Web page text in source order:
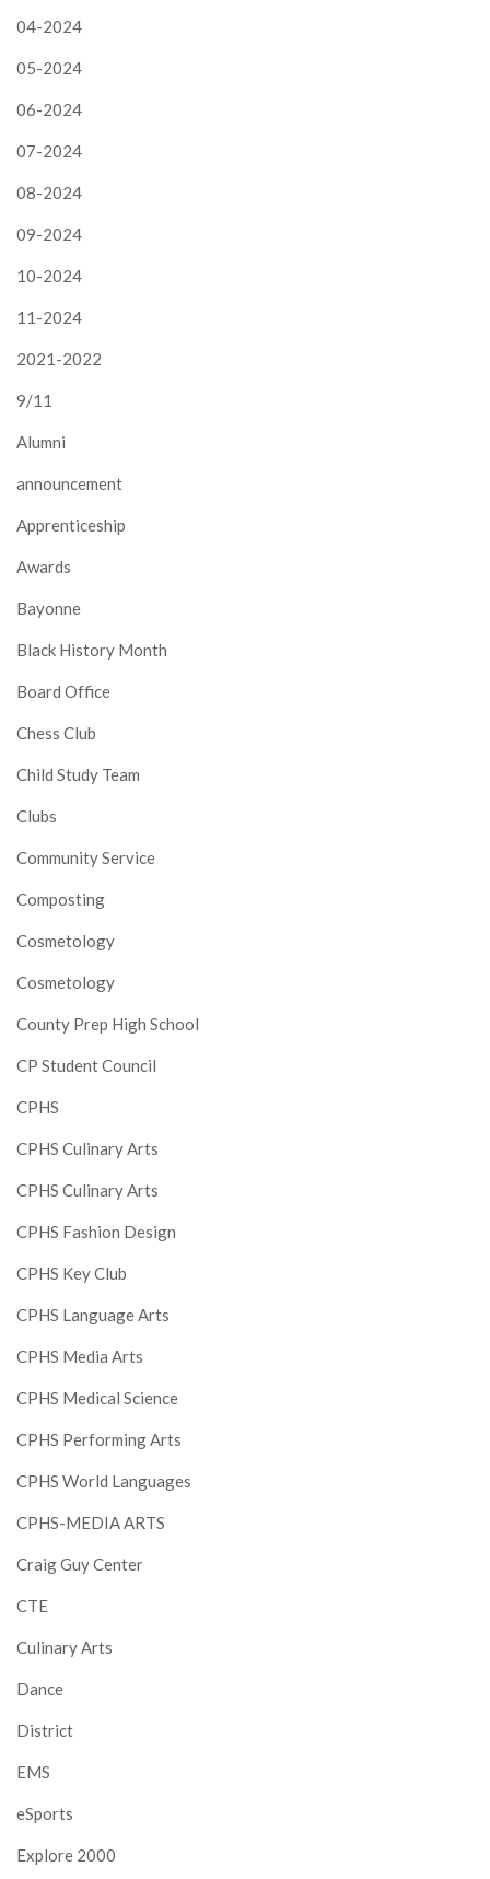
04-2024
05-2024
06-2024
07-2024
08-2024
09-2024
10-2024
11-2024
2021-2022
9/11
Alumni
announcement
Apprenticeship
Awards
Bayonne
Black History Month
Board Office
Chess Club
Child Study Team
Clubs
Community Service
Composting
Cosmetology
Cosmetology
County Prep High School
CP Student Council
CPHS
CPHS Culinary Arts
CPHS Culinary Arts
CPHS Fashion Design
CPHS Key Club
CPHS Language Arts
CPHS Media Arts
CPHS Medical Science
CPHS Performing Arts
CPHS World Languages
CPHS-MEDIA ARTS
Craig Guy Center
CTE
Culinary Arts
Dance
District
EMS
eSports
Explore 2000